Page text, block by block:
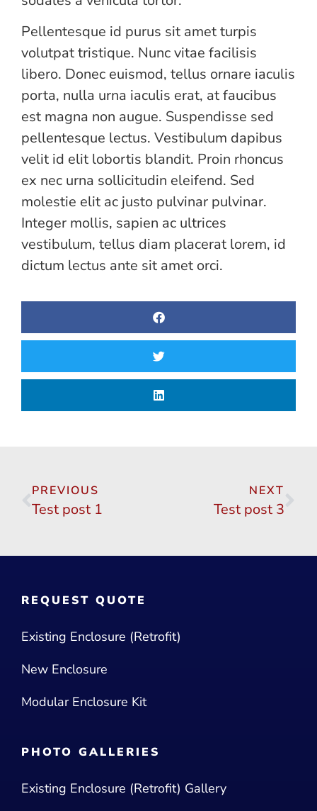
Pellentesque id purus sit amet turpis
volutpat tristique. Nunc vitae facilisis
libero. Donec euismod, tellus ornare iaculis
porta, nulla urna iaculis erat, at faucibus
est magna non augue. Suspendisse sed
pellentesque lectus. Vestibulum dapibus
velit id elit lobortis blandit. Proin rhoncus
ex nec urna sollicitudin eleifend. Sed
molestie elit ac justo pulvinar pulvinar.
Integer mollis, sapien ac ultrices
vestibulum, tellus diam placerat lorem, id
dictum lectus ante sit amet orci.
PREVIOUS
Test post 1
NEXT
Test post 3
REQUEST QUOTE
Existing Enclosure (Retrofit)
New Enclosure
Modular Enclosure Kit
PHOTO GALLERIES
Existing Enclosure (Retrofit) Gallery